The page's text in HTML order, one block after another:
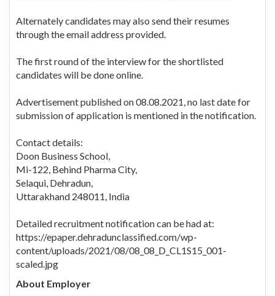
Alternately candidates may also send their resumes
through the email address provided.
The first round of the interview for the shortlisted
candidates will be done online.
Advertisement published on 08.08.2021, no last date for
submission of application is mentioned in the notification.
Contact details:
Doon Business School,
Mi-122, Behind Pharma City,
Selaqui, Dehradun,
Uttarakhand 248011, India
Detailed recruitment notification can be had at:
https://epaper.dehradunclassified.com/wp-
content/uploads/2021/08/08_08_D_CL1S15_001-
scaled.jpg
About Employer